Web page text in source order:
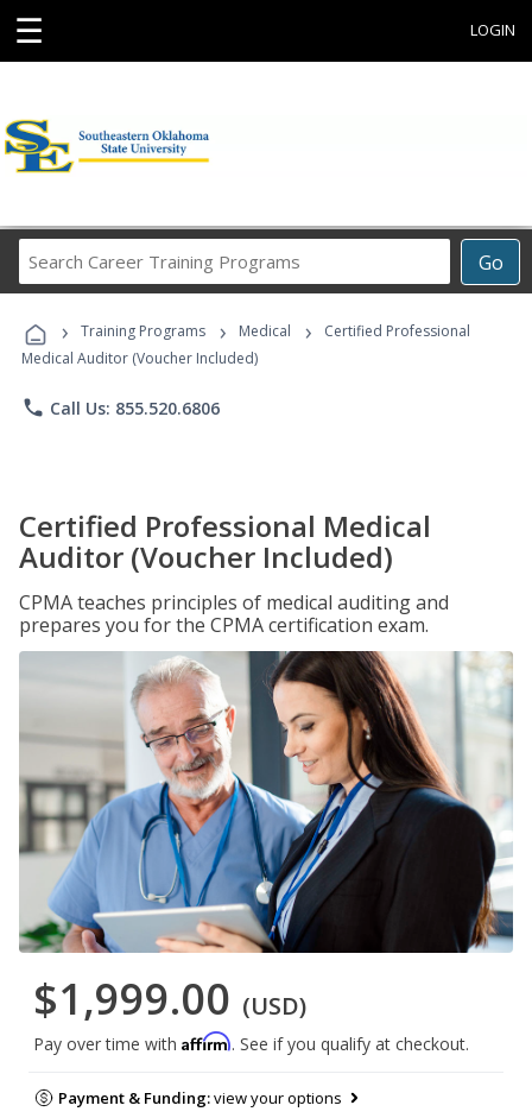
☰ LOGIN
Go
Career
Programs
› Training Programs › Medical ›
Certified Professional
Medical Auditor (Voucher Included)
phone Call Us: 855.520.6806
Certified Professional Medical
Auditor (Voucher Included)
CPMA teaches principles of medical auditing and
prepares you for the CPMA certification exam.
$1,999.00 (USD)
Pay over time with Affirm. See if you qualify at checkout.
Payment & Funding:view your options